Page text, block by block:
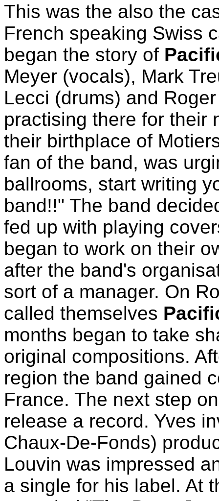
This was the also the
French speaking Swiss
began the story of
Meyer (vocals), Mark
Lecci (drums) and
practising there for their
their birthplace of
fan of the band, was
ballrooms, start writing
band!!" The band
fed up with playing
began to work on their
after the band's
sort of a manager. On
called themselves
months began to take
original compositions.
region the band gained
France. The next step
release a record. Yves
Chaux-De-Fonds)
Louvin was impressed
a single for his label. At